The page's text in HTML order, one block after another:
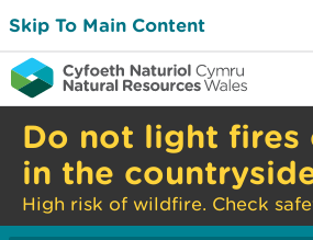
Skip To Main Content
Do not light fires
in the
High risk of wildfire. Check